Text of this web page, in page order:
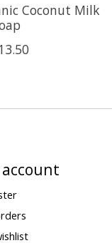
Coconut Milk